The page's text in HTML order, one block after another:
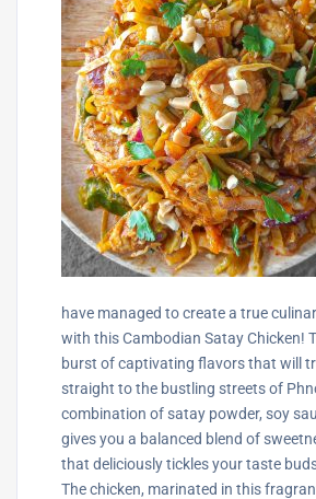
have managed to create a true
with this Cambodian Satay Chicken!
burst of captivating flavors that will
straight to the bustling streets of
combination of satay powder, soy
gives you a balanced blend of
that deliciously tickles your taste
The chicken, marinated in this